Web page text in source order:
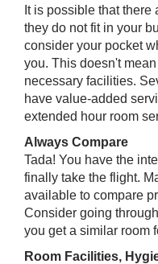
It is possible that
they do not fit in your
consider your pocket
you. This doesn't
necessary facilities.
have value-added
extended hour room
Always Compare
Tada! You have the
finally take the flight.
available to compare
Consider going
you get a similar room
Room Facilities,